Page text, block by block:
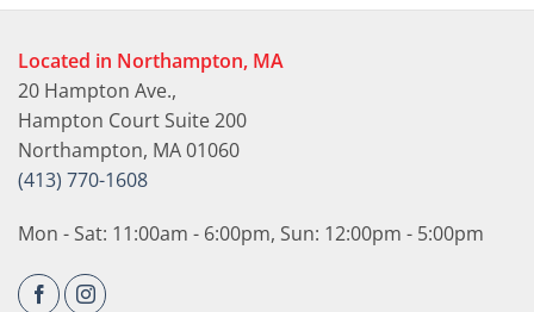
Located in Northampton, MA
20 Hampton Ave.,
Hampton Court Suite 200
Northampton, MA 01060
(413) 770-1608
Mon - Sat: 11:00am - 6:00pm, Sun: 12:00pm - 5:00pm